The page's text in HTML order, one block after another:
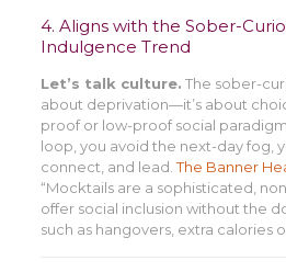
4. Aligns with the Sober-
Indulgence Trend
Let’s talk culture. The sober-
about deprivation—it’s about
proof or low-proof social
loop, you avoid the next-day fog,
connect, and lead.The Banner
“Mocktails are a sophisticated,
offer social inclusion without the
such as hangovers, extra calories